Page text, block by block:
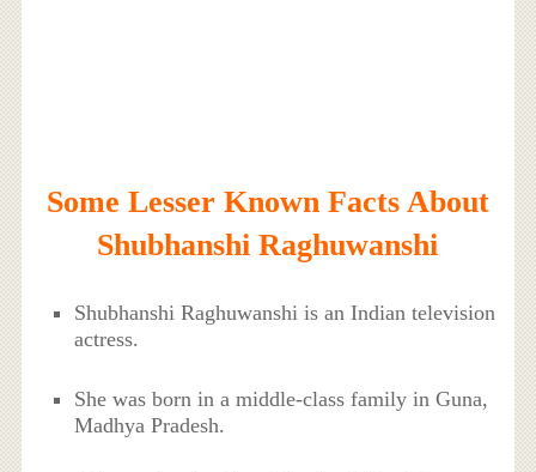
Some Lesser Known Facts About
Shubhanshi Raghuwanshi
Shubhanshi Raghuwanshi is an Indian television
actress.
She was born in a middle-class family in Guna,
Madhya Pradesh.